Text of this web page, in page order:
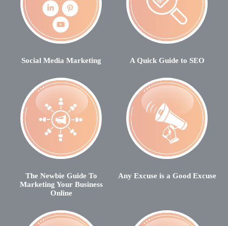
Social Media Marketing A Quick Guide to SEO
The Newbie Guide To
Marketing Your Business
Online
Any Excuse is a Good Excuse